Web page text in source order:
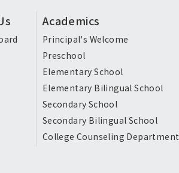
Academics
Principal's Welcome
Preschool
Elementary School
Elementary Bilingual School
Secondary School
Secondary Bilingual School
College Counseling Department